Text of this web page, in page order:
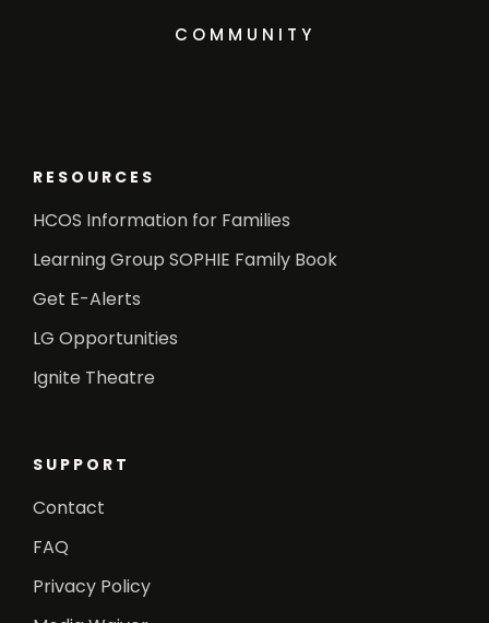
COMMUNITY
RESOURCES
HCOS Information for Families
Learning Group SOPHIE Family Book
Get E-Alerts
LG Opportunities
Ignite Theatre
SUPPORT
Contact
FAQ
Privacy Policy